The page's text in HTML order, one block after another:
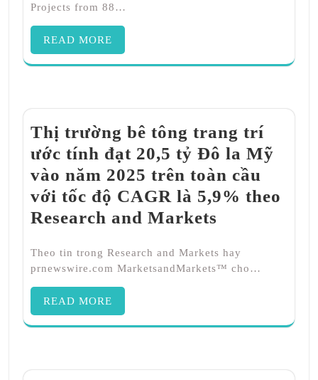
Projects from 88…
READ MORE
Thị trường bê tông trang trí
ước tính đạt 20,5 tỷ Đô la Mỹ
vào năm 2025 trên toàn cầu
với tốc độ CAGR là 5,9% theo
Research and Markets
Theo tin trong Research and Markets hay
prnewswire.com MarketsandMarkets™ cho…
READ MORE